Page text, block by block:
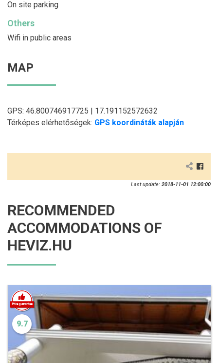
On site parking
Others
Wifi in public areas
MAP
GPS: 46.800746917725 | 17.191152572632
Térképes elérhetőségek: GPS koordináták alapján
Last update: 2018-11-01 12:00:00
RECOMMENDED
ACCOMMODATIONS OF
HEVIZ.HU
9.7